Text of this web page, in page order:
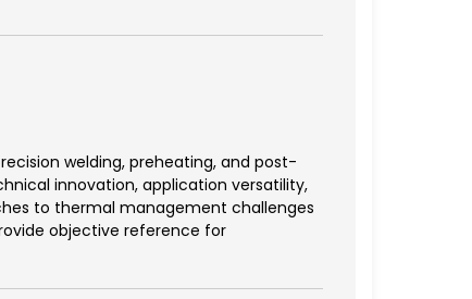
welding, preheating, and post-
innovation, application versatility,
to thermal management challenges
objective reference for